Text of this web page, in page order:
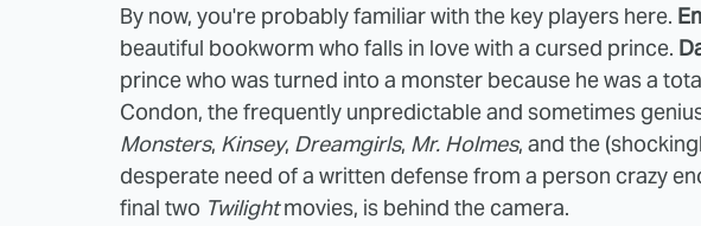
By now, you're probably familiar with the key players here.
beautiful bookworm who falls in love with a cursed prince.
prince who was turned into a monster because he was a
Condon, the frequently unpredictable and sometimes
Monsters, Kinsey, Dreamgirls, Mr. Holmes, and the
desperate need of a written defense from a person crazy
final two Twilightmovies, is behind the camera.